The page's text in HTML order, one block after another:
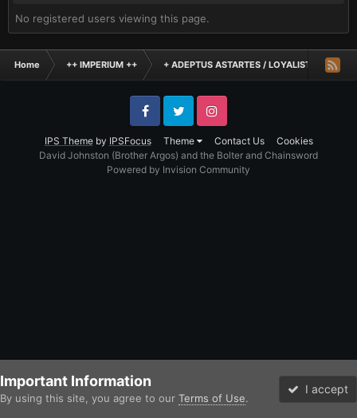
No registered users viewing this page.
Home ++ IMPERIUM ++ + ADEPTUS ASTARTES / LOYALIST
IPS Themeby IPSFocus Theme Contact Us Cookies
FacebookTwitter Instagram
David Johnston (Brother Argos) and the Bolter and Chainsword
Powered by Invision Community
Important Information
By using this site, you agree to our Terms of Use.
I accept
Forums Unread